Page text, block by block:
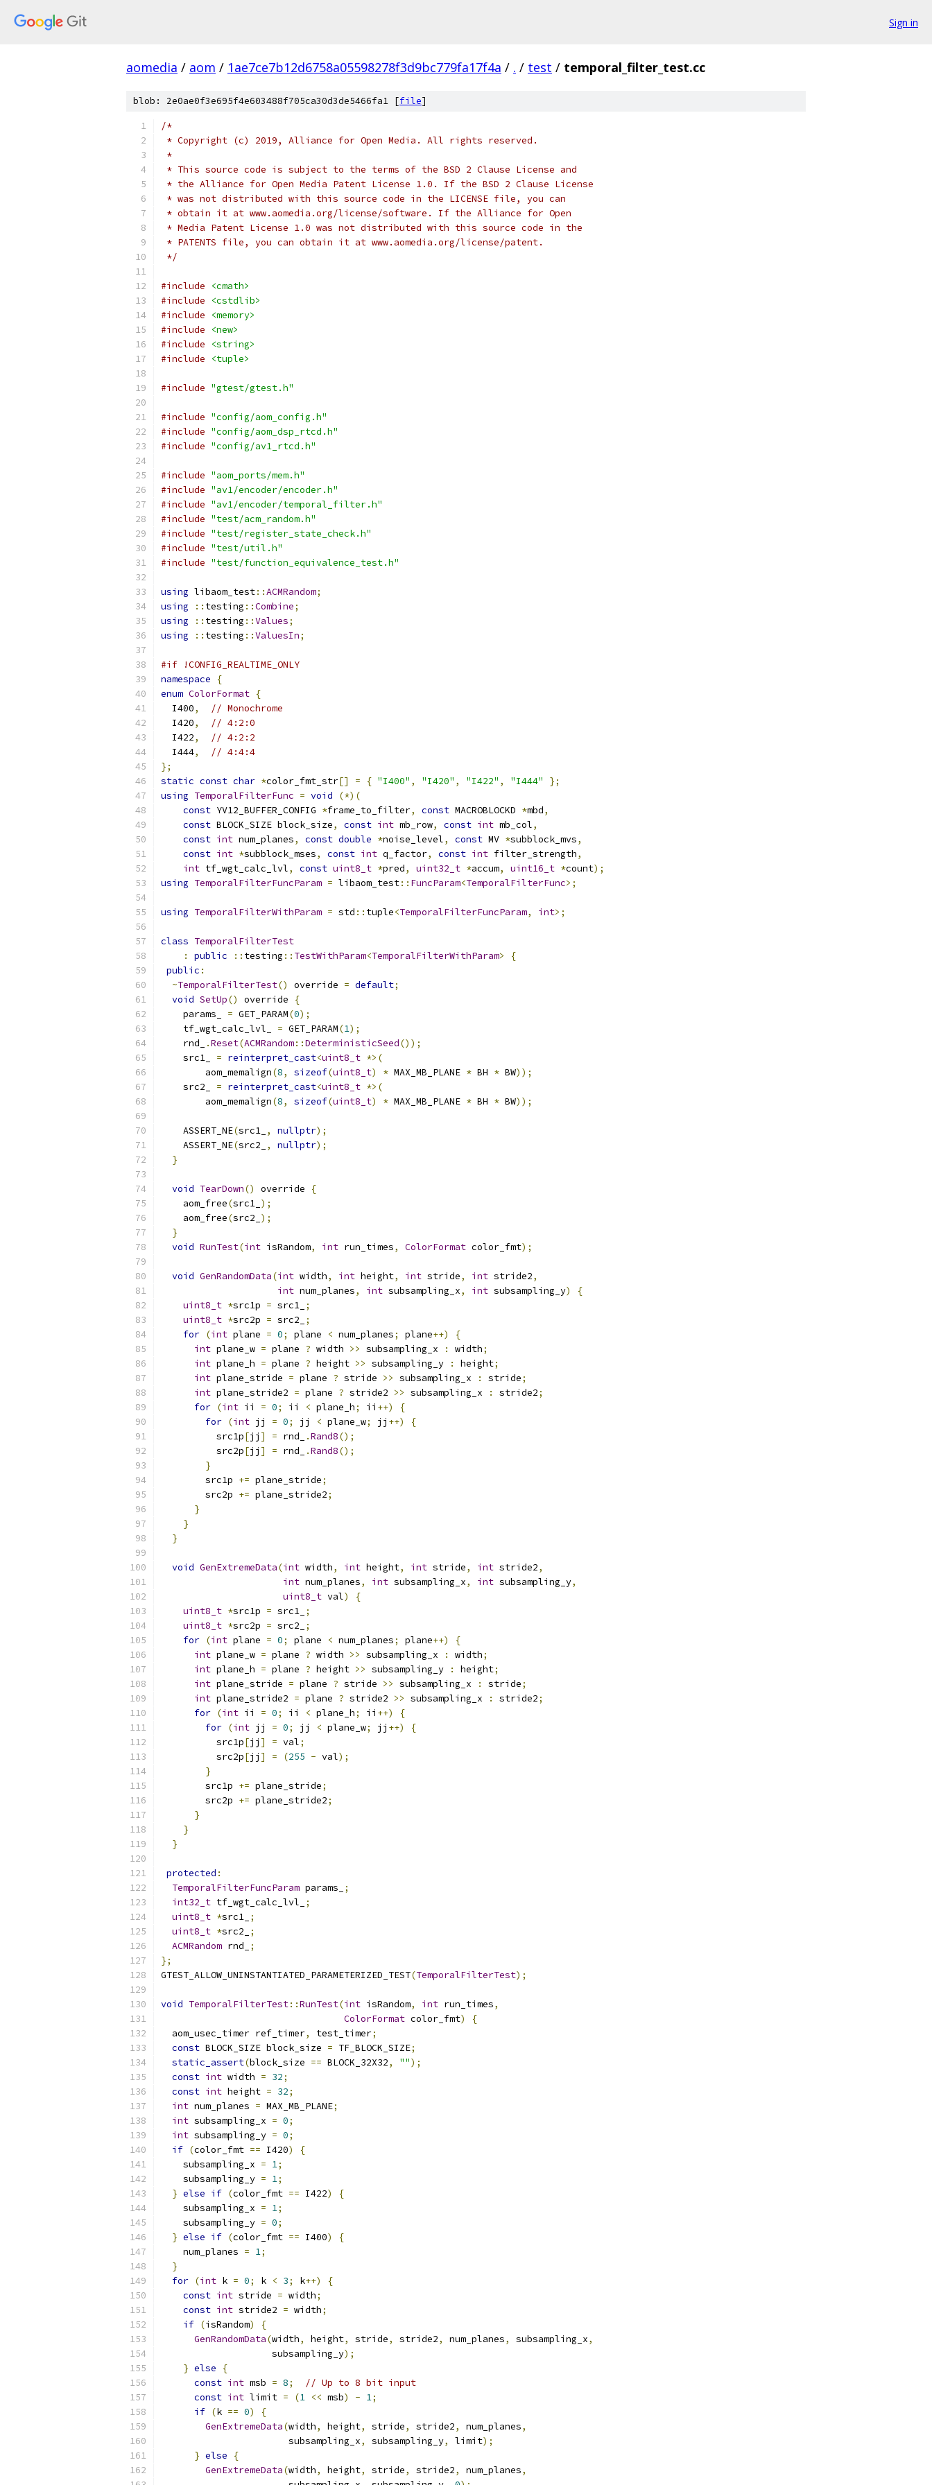
Sign in
aomedia / aom / 1ae7ce7b12d6758a05598278f3d9bc779fa17f4a / . / test / temporal_filter_test.cc
blob: 2e0ae0f3e695f4e603488f705ca30d3de5466fa1 [file]
/*
* Copyright (c) 2019, Alliance for Open Media. All rights reserved.
*
* This source code is subject to the terms of the BSD 2 Clause License and
* the Alliance for Open Media Patent License 1.0. If the BSD 2 Clause License
* was not distributed with this source code in the LICENSE file, you can
* obtain it at www.aomedia.org/license/software. If the Alliance for Open
* Media Patent License 1.0 was not distributed with this source code in the
* PATENTS file, you can obtain it at www.aomedia.org/license/patent.
*/
#include
<cmath>
#include
<cstdlib>
#include
<memory>
#include
<new>
#include
<string>
#include
<tuple>
#include "gtest/gtest.h"
#include "config/aom_config.h"
#include "config/aom_dsp_rtcd.h"
#include "config/av1_rtcd.h"
#include "aom_ports/mem.h"
#include "av1/encoder/encoder.h"
#include "av1/encoder/temporal_filter.h"
#include "test/acm_random.h"
#include "test/register_state_check.h"
#include "test/util.h"
#include "test/function_equivalence_test.h"
using libaom_test::ACMRandom;
using
:: testing ::Combine;
using
:: testing ::Values;
using
:: testing ::ValuesIn;
#if !CONFIG_REALTIME_ONLY
namespace
{
enum ColorFormat {
  I400
,
// Monochrome
  I420
,
// 4:2:0
  I422
,
// 4:2:2
  I444
,
// 4:4:4
};
static const char *color_fmt_str[] = { "I400" , "I420" , "I422" , "I444"
};
using TemporalFilterFunc = void
(*)(
const YV12_BUFFER_CONFIG *frame_to_filter, const MACROBLOCKD *mbd,
const BLOCK_SIZE block_size, const int mb_row, const int mb_col,
const int num_planes, const double *noise_level, const MV *subblock_mvs,
const int *subblock_mses, const int q_factor, const int filter_strength,
int tf_wgt_calc_lvl, const uint8_t *pred, uint32_t *accum, uint16_t *count);
using TemporalFilterFuncParam = libaom_test:: FuncParam<TemporalFilterFunc>;
using TemporalFilterWithParam = std :: tuple<TemporalFilterFuncParam, int>;
class TemporalFilterTest
:
public :: testing :: TestWithParam<TemporalFilterWithParam>
{
public :
~TemporalFilterTest() override = default;
void SetUp() override
{
    params_
= GET_PARAM(0);
    tf_wgt_calc_lvl_
= GET_PARAM(1);
    rnd_
.Reset(ACMRandom::DeterministicSeed());
    src1_
= reinterpret_cast<uint8_t *>(
        aom_memalign
(8, sizeof(uint8_t) * MAX_MB_PLANE * BH * BW));
    src2_
= reinterpret_cast<uint8_t *>(
        aom_memalign
(8, sizeof(uint8_t) * MAX_MB_PLANE * BH * BW));
    ASSERT_NE
(src1_ , nullptr);
    ASSERT_NE
(src2_ , nullptr);
}
void TearDown() override
{
    aom_free
(src1_ );
    aom_free
(src2_ );
}
void RunTest(int isRandom, int run_times, ColorFormat color_fmt);
void GenRandomData(int width, int height, int stride, int stride2,
int num_planes, int subsampling_x, int subsampling_y)
{
uint8_t *src1p = src1_ ;
uint8_t *src2p = src2_
;
for (int plane = 0; plane < num_planes; plane++)
{
int plane_w = plane ? width >> subsampling_x : width;
int plane_h = plane ? height >> subsampling_y : height;
int plane_stride = plane ? stride >> subsampling_x : stride;
int plane_stride2 = plane ? stride2 >> subsampling_x : stride2;
for (int ii = 0; ii < plane_h; ii ++)
{
for (int jj = 0; jj < plane_w; jj ++)
{
          src1p
[jj ] = rnd_ .Rand8();
          src2p
[jj ] = rnd_ .Rand8();
}
        src1p
+= plane_stride;
        src2p
+= plane_stride2;
}
}
}
void GenExtremeData(int width, int height, int stride, int stride2,
int num_planes, int subsampling_x, int subsampling_y,
uint8_t val)
{
uint8_t *src1p = src1_ ;
uint8_t *src2p = src2_
;
for (int plane = 0; plane < num_planes; plane++)
{
int plane_w = plane ? width >> subsampling_x : width;
int plane_h = plane ? height >> subsampling_y : height;
int plane_stride = plane ? stride >> subsampling_x : stride;
int plane_stride2 = plane ? stride2 >> subsampling_x : stride2;
for (int ii = 0; ii < plane_h; ii ++)
{
for (int jj = 0; jj < plane_w; jj ++)
{
          src1p
[jj ] = val;
          src2p
[jj ] = (255 - val);
}
        src1p
+= plane_stride;
        src2p
+= plane_stride2;
}
}
}
protected :
TemporalFilterFuncParam params_
;
int32_t tf_wgt_calc_lvl_
;
uint8_t *src1_ ;
uint8_t *src2_
;
ACMRandom rnd_
;
};
GTEST_ALLOW_UNINSTANTIATED_PARAMETERIZED_TEST(TemporalFilterTest);
void TemporalFilterTest::RunTest(int isRandom, int run_times,
ColorFormat color_fmt)
{
  aom_usec_timer ref_timer
, test_timer;
const BLOCK_SIZE block_size = TF_BLOCK_SIZE;
static_assert(block_size == BLOCK_32X32, "");
const int width = 32;
const int height = 32;
int num_planes = MAX_MB_PLANE;
int subsampling_x = 0;
int subsampling_y = 0;
if (color_fmt == I420)
{
    subsampling_x
= 1;
    subsampling_y
= 1;
} else if (color_fmt == I422)
{
    subsampling_x
= 1;
    subsampling_y
= 0;
} else if (color_fmt == I400)
{
    num_planes
= 1;
}
for (int k = 0; k < 3; k++)
{
const int stride = width;
const int stride2 = width;
if (isRandom)
{
GenRandomData(width, height, stride, stride2, num_planes, subsampling_x,
                    subsampling_y
);
} else
{
const int msb = 8;
// Up to 8 bit input
const int limit = (1 << msb) - 1;
if (k == 0)
{
GenExtremeData(width, height, stride, stride2, num_planes,
                       subsampling_x
, subsampling_y, limit);
} else
{
GenExtremeData(width, height, stride, stride2, num_planes,